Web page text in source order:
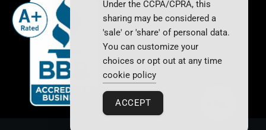
Under the CCPA/CPRA, this
sharing may be considered a
'sale' or 'share' of personal data.
You can customize your
choices or opt out at any time
cookie policy
ACCEPT